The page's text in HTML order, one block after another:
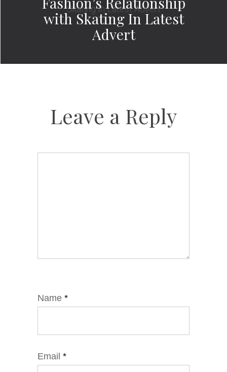
with Skating In Latest
Advert
Leave a Reply
Name *
Email *